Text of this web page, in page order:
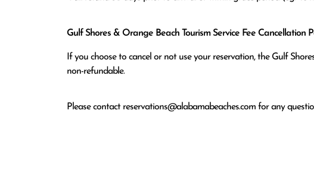
Gulf Shores & Orange Beach Tourism Service Fee Cancellation
If you choose to cancel or not use your reservation, the Gulf
non-refundable.
Please contact reservations@alabamabeaches.com for any